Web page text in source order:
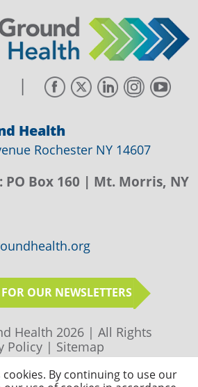
|
Health
Rochester NY 14607
PO Box 160 | Mt. Morris, NY
OUR NEWSLETTERS
Health 2026 | All Rights
Policy | Sitemap
cookies. By continuing to use our